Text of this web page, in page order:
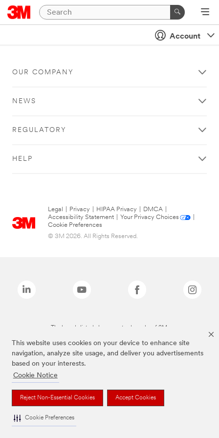
This website uses cookies on your device to enhance site
navigation, analyze site usage, and deliver you advertisements
based on your interests.
Cookie Notice
Reject Non-Essential Cookies Accept Cookies
Cookie Preferences
Account
OUR COMPANY
NEWS
REGULATORY
HELP
Legal Privacy HIPAA Privacy DMCA
Accessibility Statement
Your Privacy Choices
Cookie Preferences
© 3M 2026. All Rights Reserved.
The brands listed above are trademarks of 3M.